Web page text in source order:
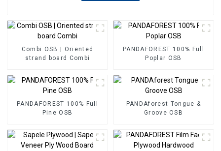
Combi OSB | Oriented
strand board Combi
PANDAFOREST 100% Full
Poplar OSB
PANDAFOREST 100% Full
Pine OSB
PANDAforest Tongue &
Groove OSB